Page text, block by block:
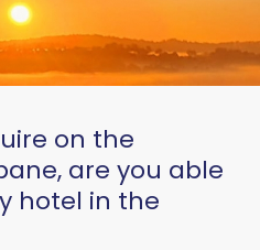
on the
are you able
hotel in the